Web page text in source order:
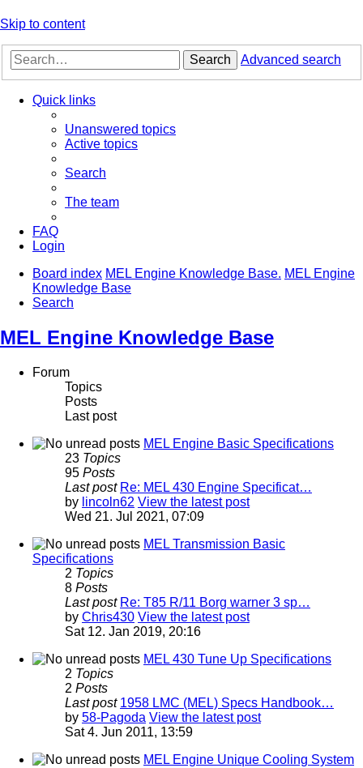
Skip to content
Search Advanced search
Quick links
Unanswered topics
Active topics
Search
The team
FAQ
Login
Board index MEL Engine Knowledge Base. MEL Engine
Knowledge Base
Search
MEL Engine Knowledge Base
Forum
Topics
Posts
Last post
MEL Engine Basic Specifications
23 Topics
95 Posts
Last post Re: MEL 430 Engine Specificat…
by lincoln62 View the latest post
Wed 21. Jul 2021, 07:09
MEL Transmission Basic
Specifications
2 Topics
8 Posts
Last post Re: T85 R/11 Borg warner 3 sp…
by Chris430 View the latest post
Sat 12. Jan 2019, 20:16
MEL 430 Tune Up Specifications
2 Topics
2 Posts
Last post 1958 LMC (MEL) Specs Handbook…
by 58-Pagoda View the latest post
Sat 4. Jun 2011, 13:59
MEL Engine Unique Cooling System